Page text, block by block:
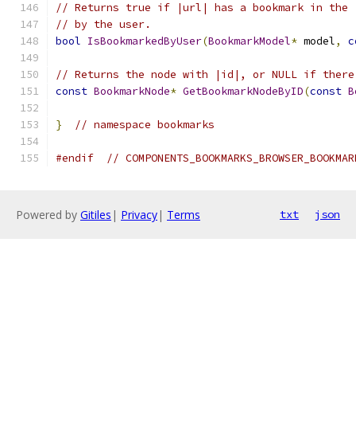
// Returns true if |url| has a bookmark in the
// by the user.
bool IsBookmarkedByUser(BookmarkModel* model,
// Returns the node with |id|, or NULL if
const BookmarkNode* GetBookmarkNodeByID(const
} // namespace bookmarks
#endif //
Powered by Gitiles | Privacy| Terms txt json